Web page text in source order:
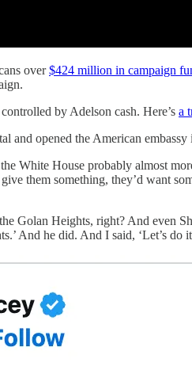
over$424 million in campaign
by Adelson cash. Here’s a
and opened the American
White House probably almost
them something, they’d want
Golan Heights, right? And even
And he did. And I said, ‘Let’s do